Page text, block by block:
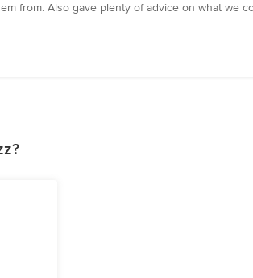
from. Also gave plenty of advice on what we